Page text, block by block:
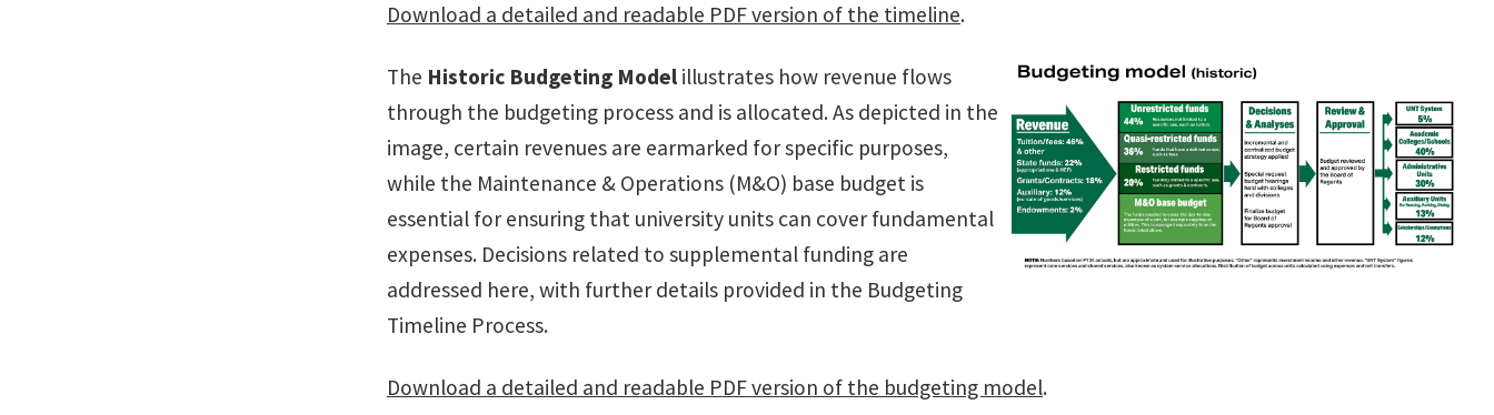
Download a detailed and readable PDF version of the timeline.
The Historic Budgeting Model illustrates how revenue flows
through the budgeting process and is allocated. As depicted in the
image, certain revenues are earmarked for specific purposes,
while the Maintenance & Operations (M&O) base budget is
essential for ensuring that university units can cover fundamental
expenses. Decisions related to supplemental funding are
addressed here, with further details provided in the Budgeting
Timeline Process.
Download a detailed and readable PDF version of the budgeting model.